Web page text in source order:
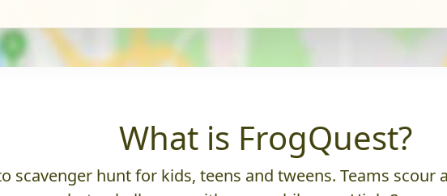
What is FrogQuest?
scavenger hunt for kids, teens and tweens. Teams